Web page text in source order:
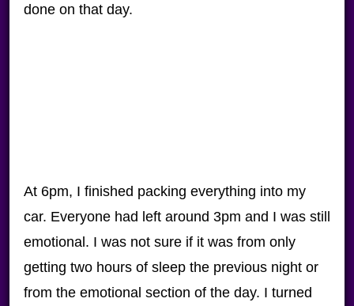
done on that day.
At 6pm, I finished packing everything into my
car. Everyone had left around 3pm and I was still
emotional. I was not sure if it was from only
getting two hours of sleep the previous night or
from the emotional section of the day. I turned